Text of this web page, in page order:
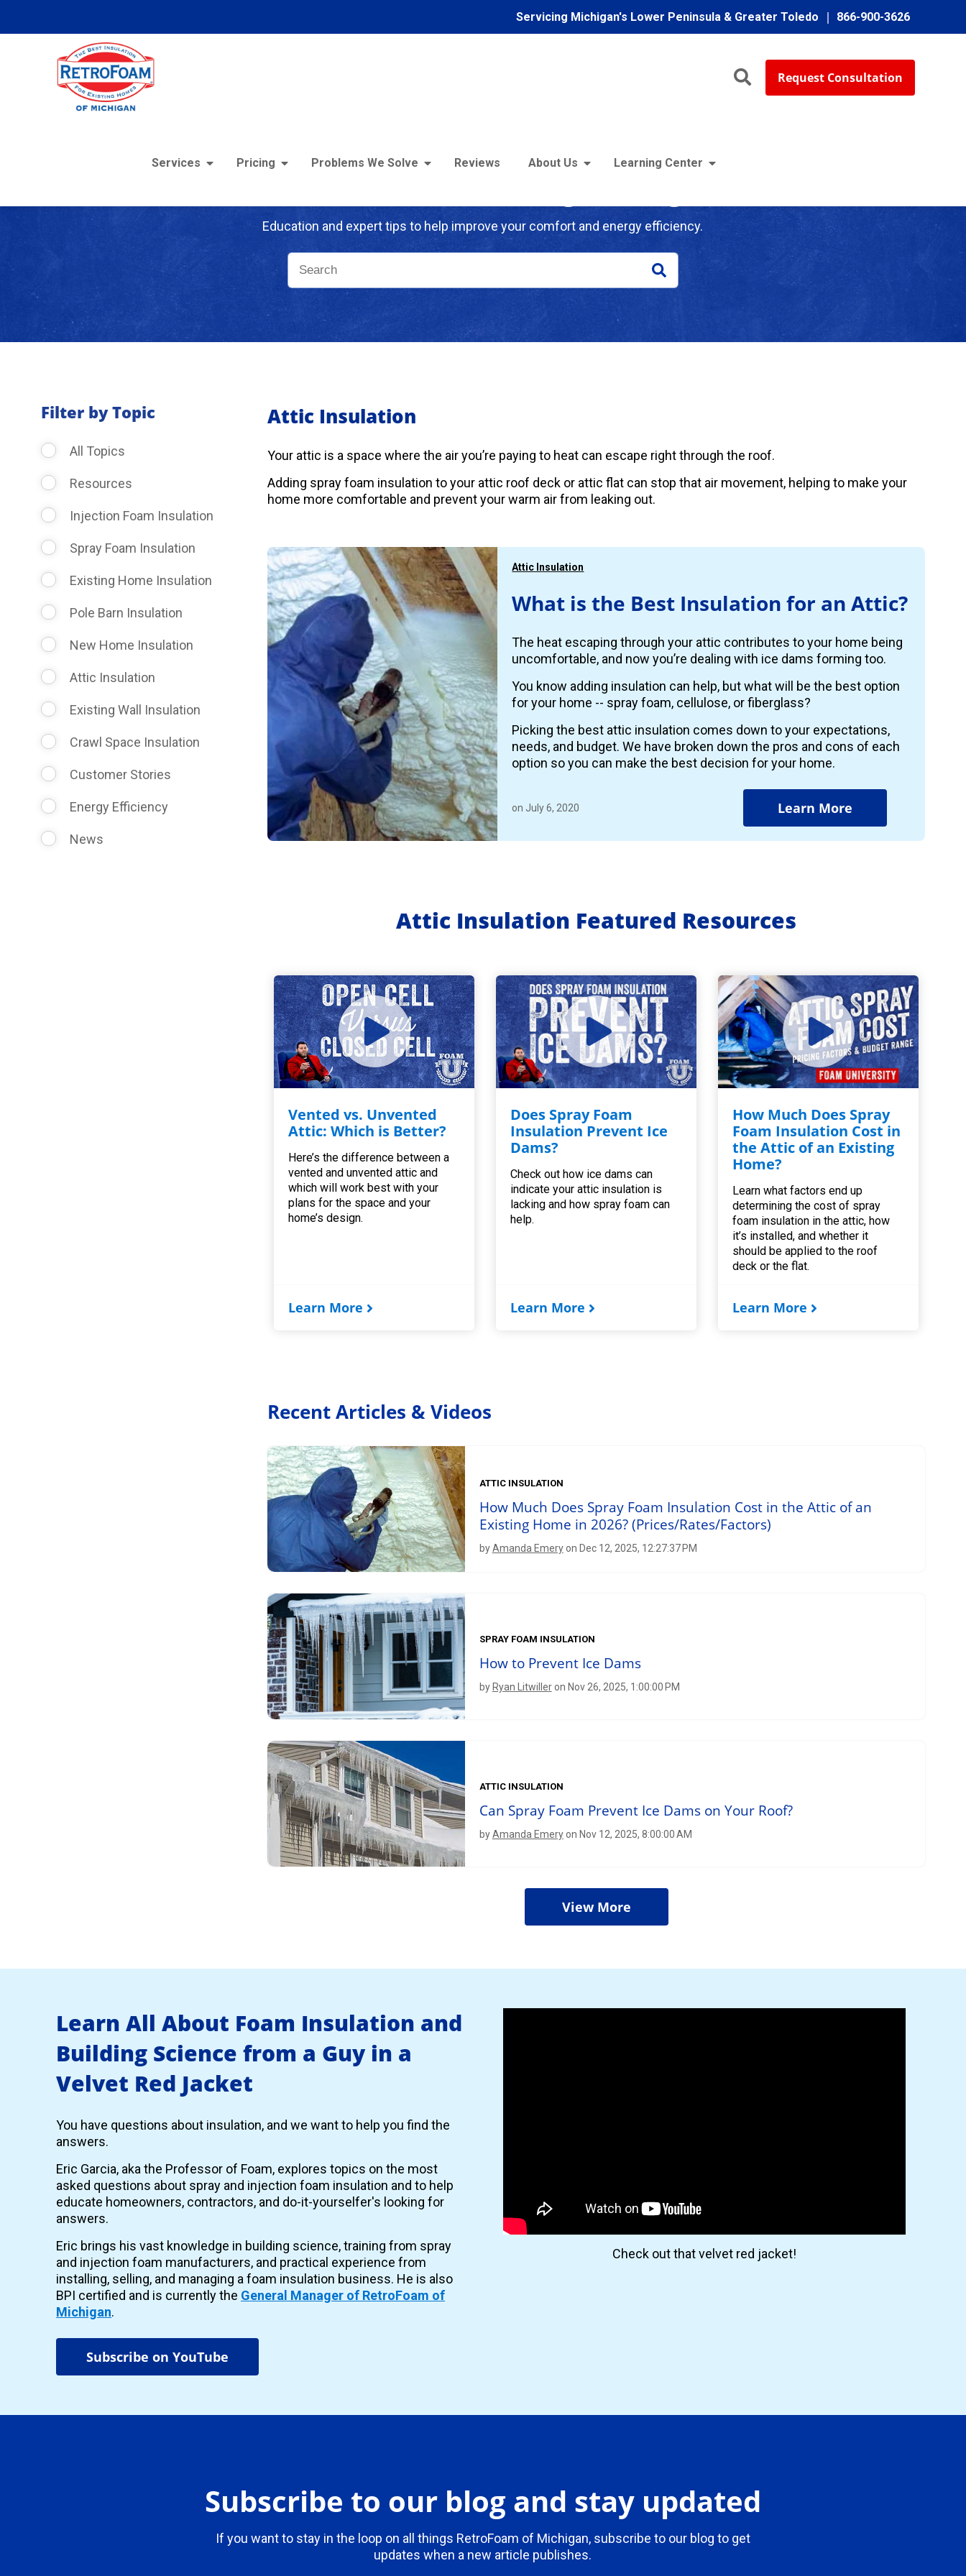
Servicing Michigan's Lower Peninsula & Greater Toledo 866-900-3626
Request Consultation
Services Pricing Problems We Solve Reviews About Us Learning Center
Education and expert tips to help improve your comfort and energy efficiency.
Filter by Topic
All Topics
Resources
Injection Foam Insulation
Spray Foam Insulation
Existing Home Insulation
Pole Barn Insulation
New Home Insulation
Attic Insulation
Existing Wall Insulation
Crawl Space Insulation
Customer Stories
Energy Efficiency
News
Attic Insulation
Your attic is a space where the air you’re paying to heat can escape right through the roof.
Adding spray foam insulation to your attic roof deck or attic flat can stop that air movement, helping to make your
home more comfortable and prevent your warm air from leaking out.
Attic Insulation
What is the Best Insulation for an Attic?
The heat escaping through your attic contributes to your home being
uncomfortable, and now you’re dealing with ice dams forming too.
You know adding insulation can help, but what will be the best option
for your home -- spray foam, cellulose, or fiberglass?
Picking the best attic insulation comes down to your expectations,
needs, and budget. We have broken down the pros and cons of each
option so you can make the best decision for your home.
on July 6, 2020 Learn More
Attic Insulation Featured Resources
Vented vs. Unvented
Attic: Which is Better?
Here’s the difference between a
vented and unvented attic and
which will work best with your
plans for the space and your
home’s design.
Learn More
Does Spray Foam
Insulation Prevent Ice
Dams?
Check out how ice dams can
indicate your attic insulation is
lacking and how spray foam can
help.
Learn More
How Much Does Spray
Foam Insulation Cost in
the Attic of an Existing
Home?
Learn what factors end up
determining the cost of spray
foam insulation in the attic, how
it’s installed, and whether it
should be applied to the roof
deck or the flat.
Learn More
Recent Articles & Videos
ATTIC INSULATION
How Much Does Spray Foam Insulation Cost in the Attic of an
Existing Home in 2026? (Prices/Rates/Factors)
byAmanda Emery on Dec 12, 2025, 12:27:37 PM
SPRAY FOAM INSULATION
How to Prevent Ice Dams
by Ryan Litwiller on Nov 26, 2025, 1:00:00 PM
ATTIC INSULATION
Can Spray Foam Prevent Ice Dams on Your Roof?
byAmanda Emery on Nov 12, 2025, 8:00:00 AM
View More
Learn All About Foam Insulation and
Building Science from a Guy in a
Velvet Red Jacket
You have questions about insulation, and we want to help you find the
answers.
Eric Garcia, aka the Professor of Foam, explores topics on the most
asked questions about spray and injection foam insulation and to help
educate homeowners, contractors, and do-it-yourselfer's looking for
answers.
Eric brings his vast knowledge in building science, training from spray
and injection foam manufacturers, and practical experience from
installing, selling, and managing a foam insulation business. He is also
BPI certified and is currently the General Manager of RetroFoam of
Michigan.
Subscribe on YouTube
Check out that velvet red jacket!
Subscribe to our blog and stay updated
If you want to stay in the loop on all things RetroFoam of Michigan, subscribe to our blog to get
updates when a new article publishes.